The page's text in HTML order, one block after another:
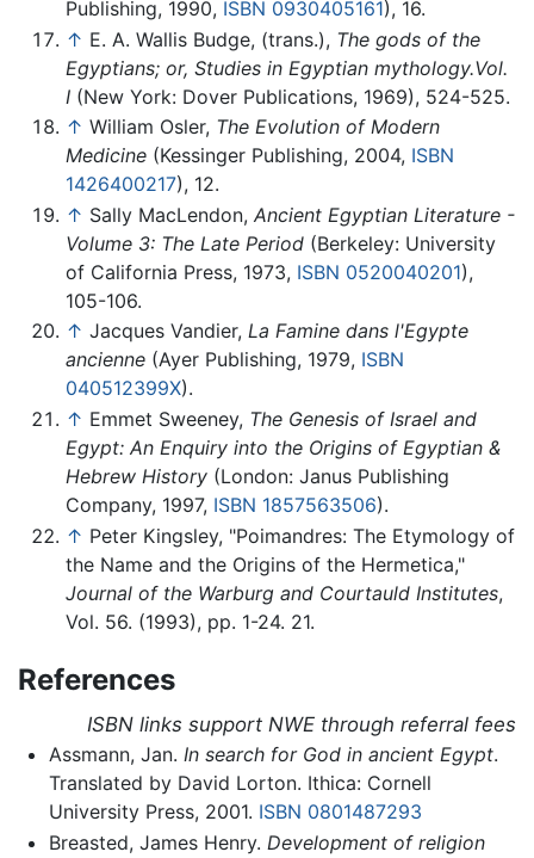
Publishing, 1990, ISBN 0930405161), 16.
↑ E. A. Wallis Budge, (trans.), The gods of the
Egyptians; or, Studies in Egyptian mythology.Vol.
I (New York: Dover Publications, 1969), 524-525.
↑ William Osler, The Evolution of Modern
Medicine (Kessinger Publishing, 2004, ISBN
1426400217), 12.
↑ Sally MacLendon, Ancient Egyptian Literature -
Volume 3: The Late Period (Berkeley: University
of California Press, 1973, ISBN 0520040201),
105-106.
↑ Jacques Vandier, La Famine dans l'Egypte
ancienne (Ayer Publishing, 1979, ISBN
040512399X).
↑ Emmet Sweeney, The Genesis of Israel and
Egypt: An Enquiry into the Origins of Egyptian &
Hebrew History (London: Janus Publishing
Company, 1997, ISBN 1857563506).
↑ Peter Kingsley, "Poimandres: The Etymology of
the Name and the Origins of the Hermetica,"
Journal of the Warburg and Courtauld Institutes,
Vol. 56. (1993), pp. 1-24. 21.
References
ISBN links support NWE through referral fees
Assmann, Jan. In search for God in ancient Egypt.
Translated by David Lorton. Ithica: Cornell
University Press, 2001. ISBN 0801487293
Breasted, James Henry. Development of religion